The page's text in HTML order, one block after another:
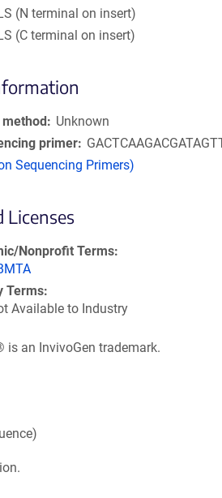
(N terminal on insert)
(C terminal on insert)
method
Unknown
primer
Sequencing Primers)
Licenses
Nonprofit Terms
Terms
Available to Industry
is an InvivoGen trademark.